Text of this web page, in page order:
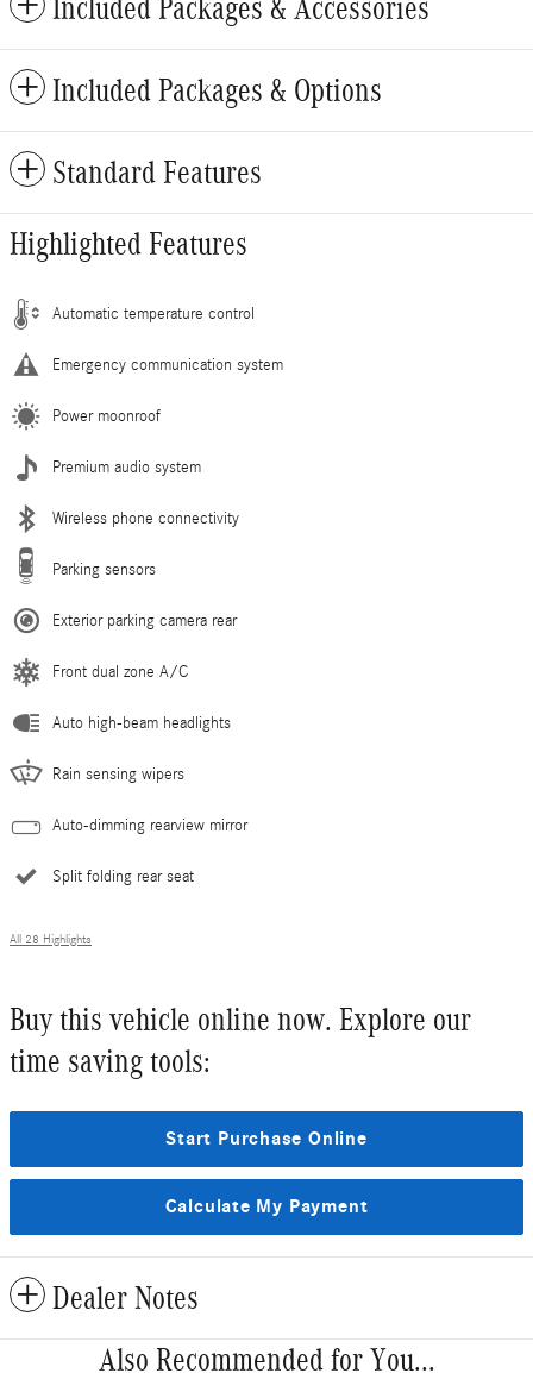
Included Packages & Accessories
Included Packages & Options
Standard Features
Highlighted Features
Automatic temperature control
Emergency communication system
Power moonroof
Premium audio system
Wireless phone connectivity
Parking sensors
Exterior parking camera rear
Front dual zone A/C
Auto high-beam headlights
Rain sensing wipers
Auto-dimming rearview mirror
Split folding rear seat
All 28 Highlights
Buy this vehicle online now. Explore our
time saving tools:
Start Purchase Online
Calculate My Payment
Dealer Notes
Also Recommended for You...